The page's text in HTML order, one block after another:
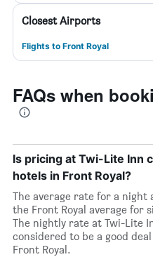
Closest Airports
Flights to Front Royal
FAQs when
Is pricing at Twi-Lite Inn
hotels in Front Royal?
The average rate for a night
the Front Royal average for
The nightly rate at Twi-Lite
considered to be a good
Front Royal.